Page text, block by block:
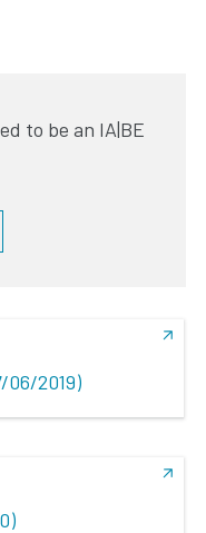
to be an IA|BE
06/2019)